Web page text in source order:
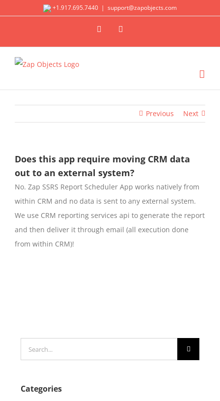
+1.917.695.7440 | support@zapobjects.com
X LinkedIn
Previous Next
Does this app require moving CRM data
out to an external system?
No. Zap SSRS Report Scheduler App works natively from
within CRM and no data is sent to any external system.
We use CRM reporting services api to generate the report
and then deliver it through email (all execution done
from within CRM)!
for:
Categories